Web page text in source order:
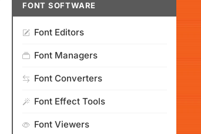
FONT SOFTWARE
Font Editors
Font Managers
Font Converters
Font Effect Tools
Font Viewers